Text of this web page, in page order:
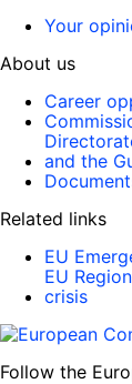
Your
About us
Career
and the
Related links
EU
EU
crisis
Follow the